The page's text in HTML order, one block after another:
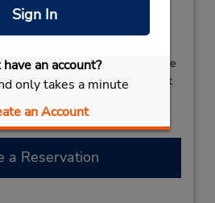
Sign In
an account?
only takes a minute
an Account
PM; Mon 8:00 AM - 6:00 PM; Tue
PM; Fri 8:00 AM - 6:00 PM; Sat
a Reservation